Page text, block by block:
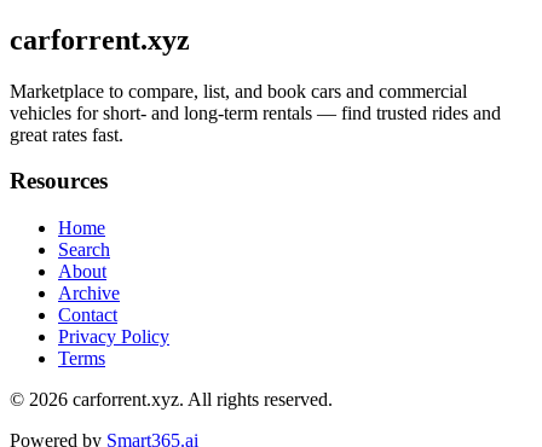
carforrent.xyz
Marketplace to compare, list, and book cars and commercial
vehicles for short- and long-term rentals — find trusted rides and
great rates fast.
Resources
Home
Search
About
Archive
Contact
Privacy Policy
Terms
© 2026 carforrent.xyz. All rights reserved.
Powered by Smart365.ai